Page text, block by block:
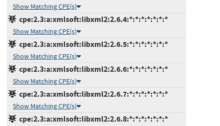
Show Matching CPE(s)
cpe:2.3:a:xmlsoft:libxml2:2.6.4:*:*:*:*:*:*:*
Show Matching CPE(s)
cpe:2.3:a:xmlsoft:libxml2:2.6.5:*:*:*:*:*:*:*
Show Matching CPE(s)
cpe:2.3:a:xmlsoft:libxml2:2.6.6:*:*:*:*:*:*:*
Show Matching CPE(s)
cpe:2.3:a:xmlsoft:libxml2:2.6.7:*:*:*:*:*:*:*
Show Matching CPE(s)
cpe:2.3:a:xmlsoft:libxml2:2.6.8:*:*:*:*:*:*:*